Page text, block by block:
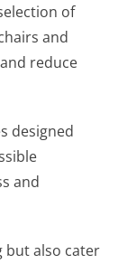
of
and
reduce
designed
and
but also cater